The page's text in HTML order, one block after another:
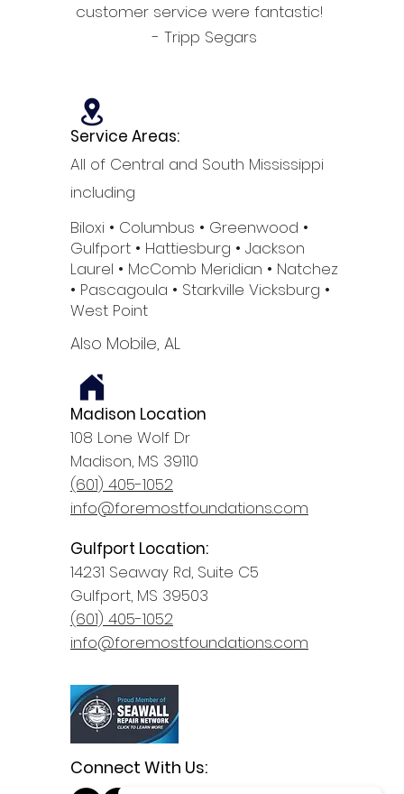
customer service were fantastic!
- Tripp Segars
Service Areas:
All of Central and South Mississippi
including
Biloxi • Columbus • Greenwood •
Gulfport • Hattiesburg • Jackson
Laurel • McComb Meridian • Natchez
• Pascagoula • Starkville Vicksburg •
West Point
Also Mobile, AL
Madison Location
108 Lone Wolf Dr
Madison, MS 39110
(601) 405-1052
info@foremostfoundations.com
Gulfport Location:
14231 Seaway Rd, Suite C5
Gulfport, MS 39503
(601) 405-1052
info@foremostfoundations.com
Connect With Us: